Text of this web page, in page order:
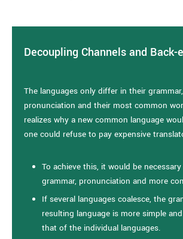
Decoupling Channels and Back-
The languages only differ in their
pronunciation and their most common
realizes why a new common language
one could refuse to pay expensive
To achieve this, it would be
grammar, pronunciation and more
If several languages coalesce, the
resulting language is more simple
that of the individual languages.